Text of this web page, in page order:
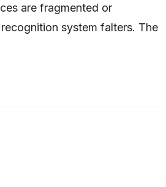
are fragmented or
system falters. The